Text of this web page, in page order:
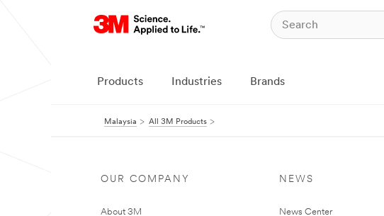
Products Industries Brands
Malaysia All 3M Products
OUR COMPANY
About 3M
NEWS
News Center